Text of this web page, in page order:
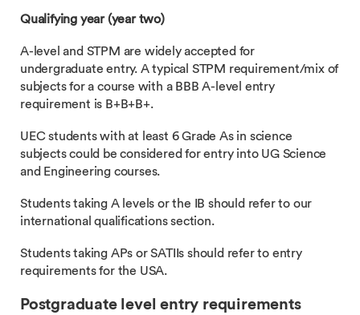
Qualifying year (year two)
A-level and STPM are widely accepted for
undergraduate entry. A typical STPM requirement/mix of
subjects for a course with a BBB A-level entry
requirement is B+B+B+.
UEC students with at least 6 Grade As in science
subjects could be considered for entry into UG Science
and Engineering courses.
Students taking A levels or the IB should refer to our
international qualifications section.
Students taking APs or SATIIs should refer to entry
requirements for the USA.
Postgraduate level entry requirements